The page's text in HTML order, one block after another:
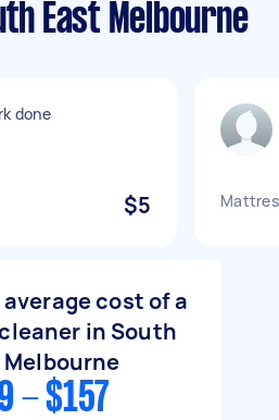
East Melbourne
done
$5
cost of a
in South
Melbourne
- $157